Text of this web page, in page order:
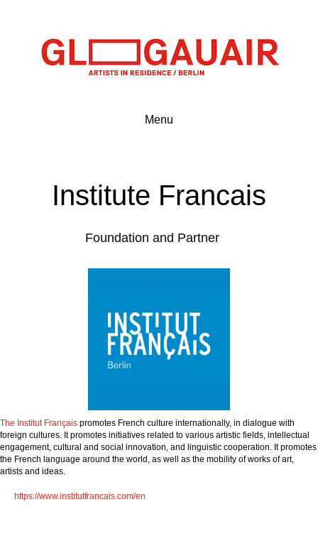
Menu
Institute Francais
Foundation and Partner
The Institut Français promotes French culture internationally, in dialogue with
foreign cultures. It promotes initiatives related to various artistic fields, intellectual
engagement, cultural and social innovation, and linguistic cooperation. It promotes
the French language around the world, as well as the mobility of works of art,
artists and ideas.
https://www.institutfrancais.com/en